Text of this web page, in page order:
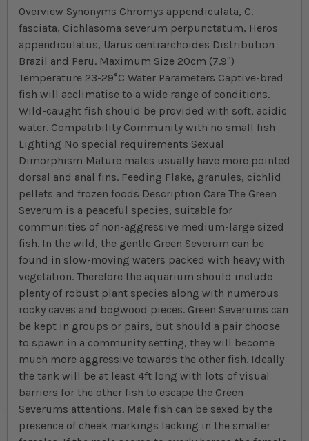
Overview Synonyms Chromys appendiculata, C.
fasciata, Cichlasoma severum perpunctatum, Heros
appendiculatus, Uarus centrarchoides Distribution
Brazil and Peru. Maximum Size 20cm (7.9″)
Temperature 23-29°C Water Parameters Captive-bred
fish will acclimatise to a wide range of conditions.
Wild-caught fish should be provided with soft, acidic
water. Compatibility Community with no small fish
Lighting No special requirements Sexual
Dimorphism Mature males usually have more pointed
dorsal and anal fins. Feeding Flake, granules, cichlid
pellets and frozen foods Description Care The Green
Severum is a peaceful species, suitable for
communities of non-aggressive medium-large sized
fish. In the wild, the gentle Green Severum can be
found in slow-moving waters packed with heavy with
vegetation. Therefore the aquarium should include
plenty of robust plant species along with numerous
rocky caves and bogwood pieces. Green Severums can
be kept in groups or pairs, but should a pair choose
to spawn in a community setting, they will become
much more aggressive towards the other fish. Ideally
the tank will be at least 4ft long with lots of visual
barriers for the other fish to escape the Green
Severums attentions. Male fish can be sexed by the
presence of cheek markings lacking in the smaller